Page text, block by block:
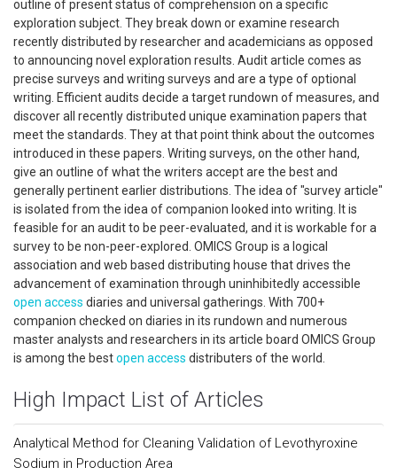
outline of present status of comprehension on a specific
exploration subject. They break down or examine research
recently distributed by researcher and academicians as opposed
to announcing novel exploration results. Audit article comes as
precise surveys and writing surveys and are a type of optional
writing. Efficient audits decide a target rundown of measures, and
discover all recently distributed unique examination papers that
meet the standards. They at that point think about the outcomes
introduced in these papers. Writing surveys, on the other hand,
give an outline of what the writers accept are the best and
generally pertinent earlier distributions. The idea of "survey article"
is isolated from the idea of companion looked into writing. It is
feasible for an audit to be peer-evaluated, and it is workable for a
survey to be non-peer-explored. OMICS Group is a logical
association and web based distributing house that drives the
advancement of examination through uninhibitedly accessible
open access diaries and universal gatherings. With 700+
companion checked on diaries in its rundown and numerous
master analysts and researchers in its article board OMICS Group
is among the bestopen access distributers of the world.
High Impact List of Articles
Analytical Method for Cleaning Validation of Levothyroxine
Sodium in Production Area